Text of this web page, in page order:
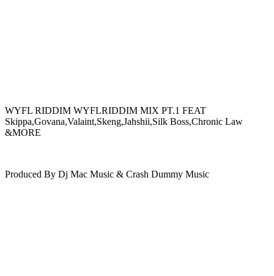
WYFL RIDDIM WYFLRIDDIM MIX PT.1 FEAT
Skippa,Govana,Valaint,Skeng,Jahshii,Silk Boss,Chronic Law
&MORE
Produced By Dj Mac Music & Crash Dummy Music